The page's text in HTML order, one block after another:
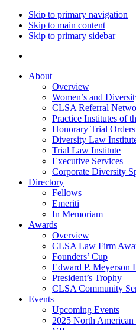
Skip to primary navigation
Skip to main content
Skip to primary sidebar
About
Overview
Women’s and
CLSA Referral
Practice Institutes of
Honorary Trial Orders
Diversity Law
Trial Law Institute
Executive Services
Corporate Diversity
Directory
Fellows
Emeriti
In Memoriam
Awards
Overview
CLSA Law Firm
Founders’ Cup
Edward P. Meyerson
President’s Trophy
CLSA Community
Events
Upcoming Events
2025 North